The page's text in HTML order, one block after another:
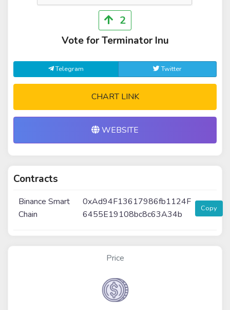
2
Vote for Terminator Inu
Telegram Twitter
CHART LINK
WEBSITE
Contracts
Binance Smart
Chain
0xAd94F13617986fb1124F
6455E19108bc8c63A34b
Copy
Price